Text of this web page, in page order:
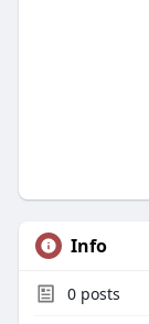
Info
0posts